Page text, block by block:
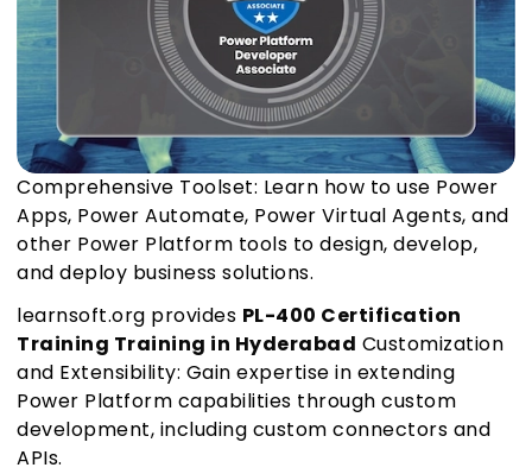
Comprehensive Toolset: Learn how to use Power
Apps, Power Automate, Power Virtual Agents, and
other Power Platform tools to design, develop,
and deploy business solutions.
learnsoft.org provides PL-400 Certification
Training Training in Hyderabad Customization
and Extensibility: Gain expertise in extending
Power Platform capabilities through custom
development, including custom connectors and
APIs.